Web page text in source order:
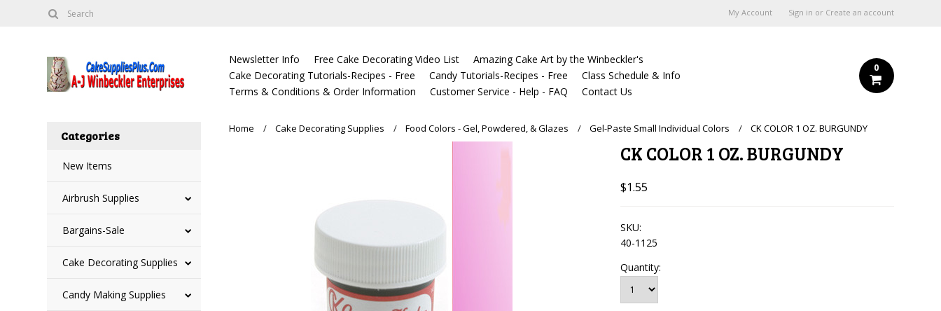
My Account Sign in or Create an account
Newsletter Info Free Cake Decorating Video List
Amazing Cake Art by the Winbeckler's
Cake Decorating Tutorials-Recipes - Free
Candy Tutorials-Recipes - Free
Class Schedule & Info
Terms & Conditions & Order Information
Customer Service - Help - FAQ Contact Us
0
Categories
New Items
Airbrush Supplies
Bargains-Sale
Cake Decorating Supplies
Candy Making Supplies
Home Cake Decorating Supplies Food Colors - Gel, Powdered, & Glazes Gel-Paste Small Individual Colors CK COLOR 1 OZ. BURGUNDY
CK COLOR 1 OZ. BURGUNDY
$1.55
SKU:
40-1125
Quantity: